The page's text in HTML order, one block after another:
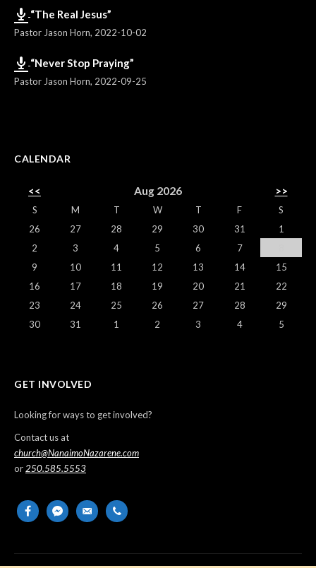
“The Real Jesus”
Pastor Jason Horn, 2022-10-02
“Never Stop Praying”
Pastor Jason Horn, 2022-09-25
CALENDAR
<< Aug 2026 >>
S M T W T F
S
26
27 28 29 30 31
1
2
3 4 5 6 7
9
10 11 12 13 14
15
16
17 18 19 20 21
22
23
24 25 26 27 28
29
30
31 1 2 3 4 5
GET INVOLVED
Looking for ways to get involved?
Contact us at
church@NanaimoNazarene.com
or 250.585.5553
facebookmessenger
email-
phone